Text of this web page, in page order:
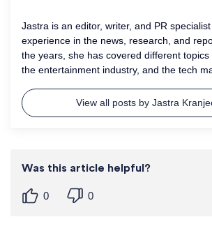
Jastra is an editor, writer, and PR
experience in the news, research, and
the years, she has covered different topics
the entertainment industry, and the tech
View all posts by Jastra
Was this article helpful?
0 0